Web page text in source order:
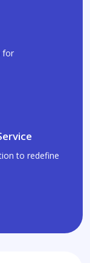
for
to redefine